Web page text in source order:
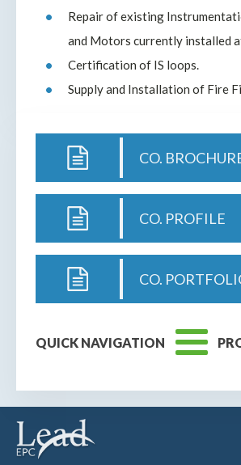
Repair of existing
and Motors currently installed
Certification of IS loops.
Supply and Installation of Fire
CO.
CO. PROFILE
CO.
QUICK NAVIGATION